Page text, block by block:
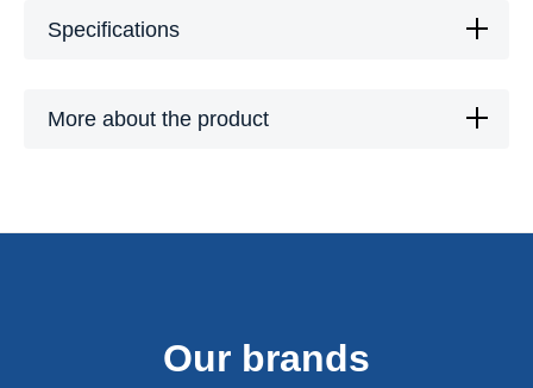
Specifications
More about the product
Our brands